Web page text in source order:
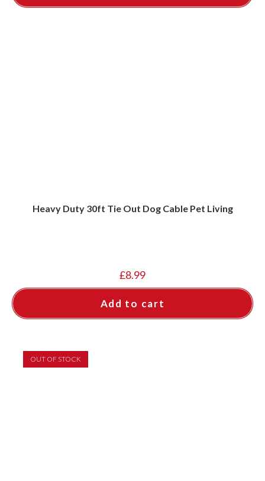
Heavy Duty 30ft Tie Out Dog Cable Pet Living
£8.99
Add to cart
OUT OF STOCK